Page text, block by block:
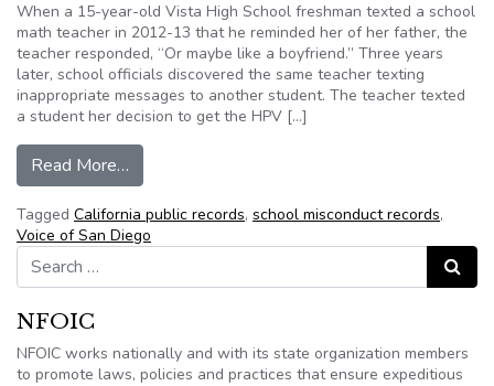
When a 15-year-old Vista High School freshman texted a school
math teacher in 2012-13 that he reminded her of her father, the
teacher responded, “Or maybe like a boyfriend.” Three years
later, school officials discovered the same teacher texting
inappropriate messages to another student. The teacher texted
a student her decision to get the HPV […]
Read More…
Tagged California public records, school misconduct records,
Voice of San Diego
Search for:
Search
NFOIC
NFOIC works nationally and with its state organization members
to promote laws, policies and practices that ensure expeditious